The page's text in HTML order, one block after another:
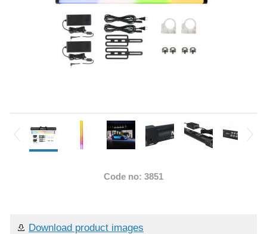
Code no: 3851
Download product images